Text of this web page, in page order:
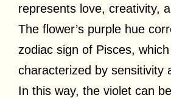
represents love, creativity,
The flower’s purple hue
zodiac sign of Pisces,
characterized by sensitivity
In this way, the violet can